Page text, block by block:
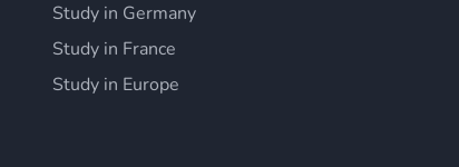
Study in Germany
Study in France
Study in Europe